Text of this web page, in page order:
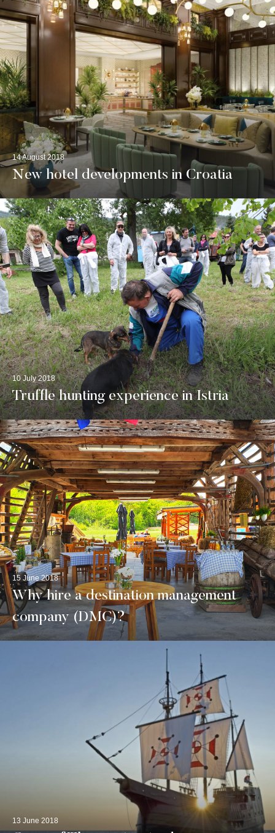
14 August 2018
New hotel developments in Croatia
10 July 2018
Truffle hunting experience in Istria
15 June 2018
Why hire a destination management
company (DMC)?
13 June 2018